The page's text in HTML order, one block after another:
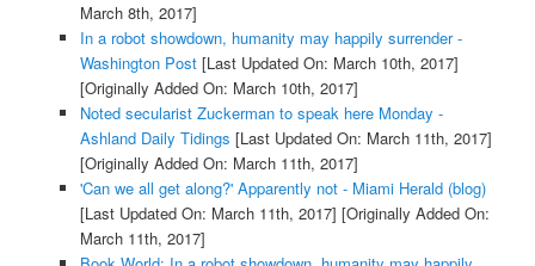
March 8th, 2017]
In a robot showdown, humanity may happily surrender -
Washington Post[Last Updated On: March 10th, 2017]
[Originally Added On: March 10th, 2017]
Noted secularist Zuckerman to speak here Monday -
Ashland Daily Tidings [Last Updated On: March 11th, 2017]
[Originally Added On: March 11th, 2017]
'Can we all get along?' Apparently not - Miami Herald (blog)
[Last Updated On: March 11th, 2017] [Originally Added On:
March 11th, 2017]